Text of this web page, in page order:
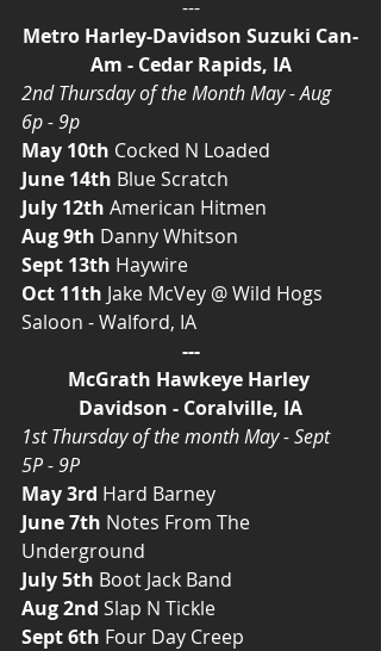
---
Metro Harley-Davidson Suzuki Can-
Am - Cedar Rapids, IA
2nd Thursday of the Month May - Aug
6p - 9p
May 10th Cocked N Loaded
June 14th Blue Scratch
July 12th American Hitmen
Aug 9th Danny Whitson
Sept 13th Haywire
Oct 11th Jake McVey @ Wild Hogs
Saloon - Walford, IA
---
McGrath Hawkeye Harley
Davidson - Coralville, IA
1st Thursday of the month May - Sept
5P - 9P
May 3rd Hard Barney
June 7th Notes From The
Underground
July 5th Boot Jack Band
Aug 2nd Slap N Tickle
Sept 6th Four Day Creep